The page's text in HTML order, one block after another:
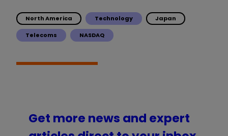
North America Technology Japan
Telecoms NASDAQ
Get more news and expert